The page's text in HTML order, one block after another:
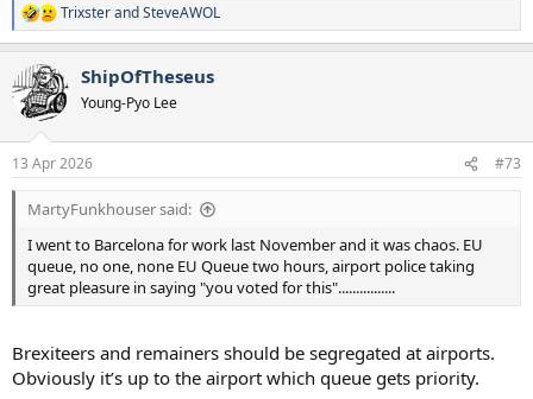
R
e
c
t
i
s
:
TrixsterandSteveAWOL
ShipOfTheseus
Young-Pyo Lee
13 Apr 2026 #73
MartyFunkhouser said:
I went to Barcelona for work last November and it was chaos. EU
queue, no one, none EU Queue two hours, airport police taking
great pleasure in saying "you voted for this"................
Brexiteers and remainers should be segregated at airports.
Obviously it’s up to the airport which queue gets priority.